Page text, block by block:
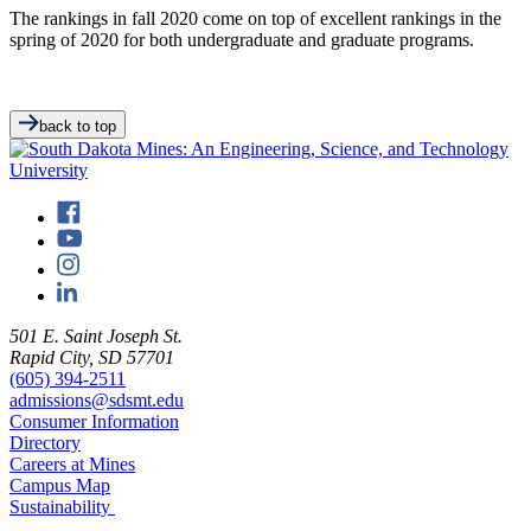
The rankings in fall 2020 come on top of excellent rankings in the
spring of 2020 for both undergraduate and graduate programs.
back to top
501 E. Saint Joseph St.
Rapid City, SD 57701
(605) 394-2511
admissions@sdsmt.edu
Consumer Information
Directory
Careers at Mines
Campus Map
Sustainability